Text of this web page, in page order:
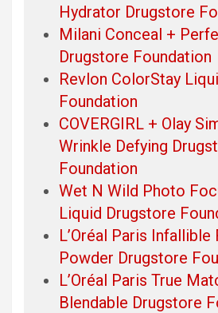
Hydrator Drugstore
Milani Conceal +
Drugstore Foundation
Revlon ColorStay
Foundation
COVERGIRL + Olay
Wrinkle Defying
Foundation
Wet N Wild Photo
Liquid Drugstore
L’Oréal Paris Infallible
Powder Drugstore
L’Oréal Paris True
Blendable Drugstore